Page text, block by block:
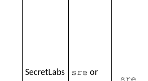
SecretLabs
sre or
_sre